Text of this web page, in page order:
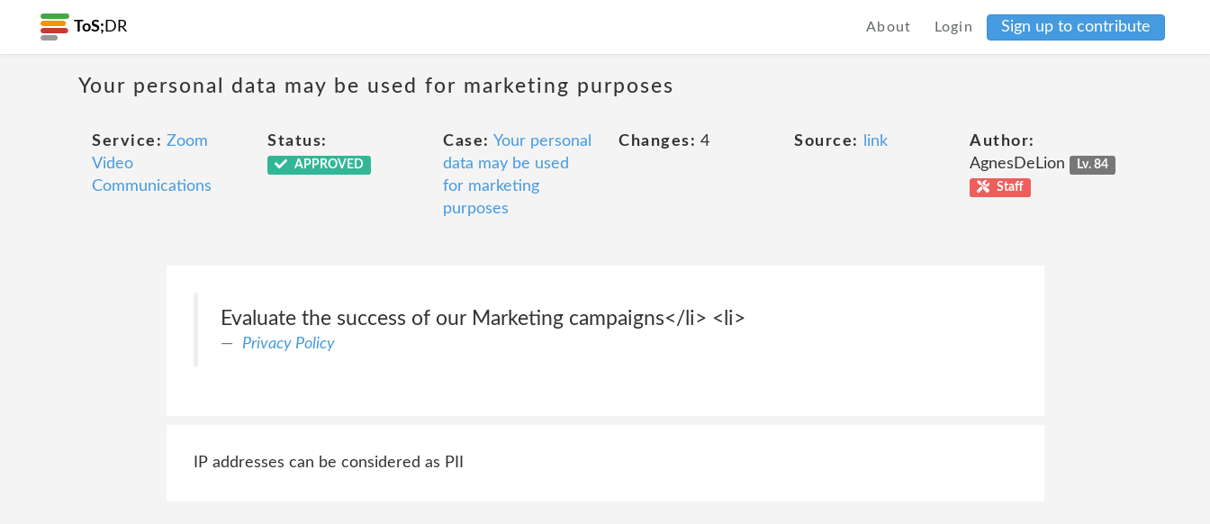
ToS; DR About Login Sign up to contribute
Your personal data may be used for marketing purposes
Service: Zoom
Video
Communications
Status:
APPROVED
Case: Your personal
data may be used
for marketing
purposes
Changes: 4 Source: link
Author:
AgnesDeLion
Lv. 84
Staff
Evaluate the success of our Marketing campaigns</li> <li>
Privacy Policy
IP addresses can be considered as PII